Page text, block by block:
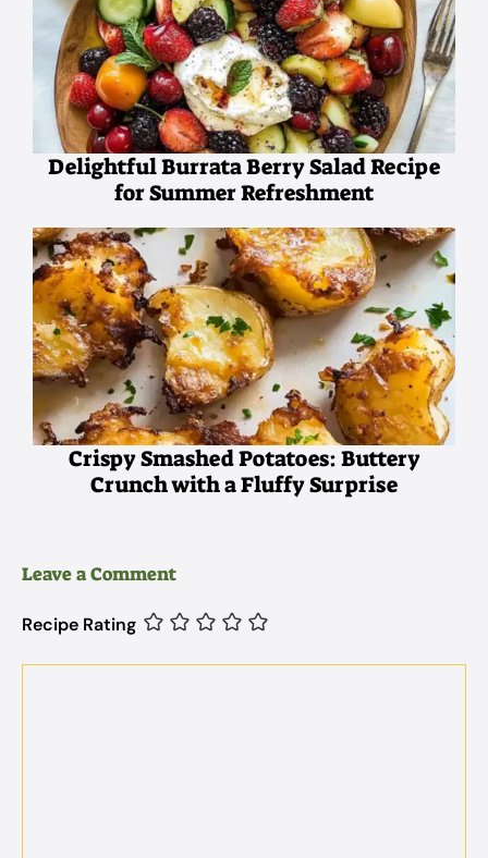
Delightful Burrata Berry Salad Recipe
for Summer Refreshment
Crispy Smashed Potatoes: Buttery
Crunch with a Fluffy Surprise
Leave a Comment
Recipe Rating